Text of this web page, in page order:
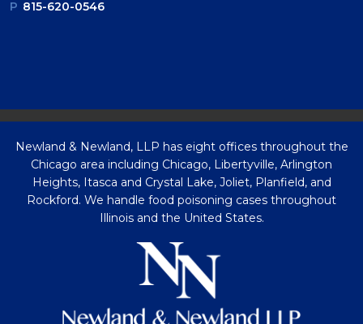
P 815-620-0546
Newland & Newland, LLP has eight offices throughout the
Chicago area including Chicago, Libertyville, Arlington
Heights, Itasca and Crystal Lake, Joliet, Planfield, and
Rockford. We handle food poisoning cases throughout
Illinois and the United States.